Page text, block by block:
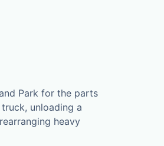
Park for the parts
unloading a
heavy